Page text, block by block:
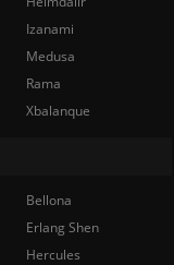
Izanami
Medusa
Rama
Xbalanque
Bellona
Erlang Shen
Hercules